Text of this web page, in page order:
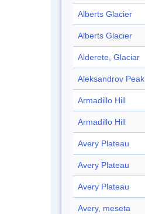
Alberts Glacier
Alberts Glacier
Alderete, Glaciar
Aleksandrov Peak
Armadillo Hill
Armadillo Hill
Avery Plateau
Avery Plateau
Avery Plateau
Avery, meseta